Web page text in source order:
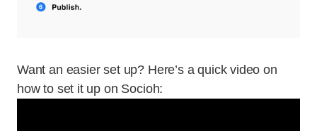
Want an easier set up? Here’s a quick video on
how to set it up on Socioh: